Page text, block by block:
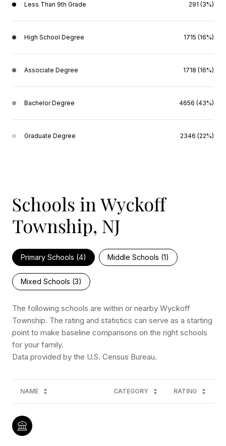
Less Than 9th Grade 291 (3%)
High School Degree 1715 (16%)
Associate Degree 1718 (16%)
Bachelor Degree 4656 (43%)
Graduate Degree 2346 (22%)
Schools in Wyckoff
Township, NJ
Primary Schools (4) Middle Schools (1)
Mixed Schools (3)
The following schools are within or nearby Wyckoff
Township. The rating and statistics can serve as a starting
point to make baseline comparisons on the right schools
for your family.
NAME CATEGORY RATING